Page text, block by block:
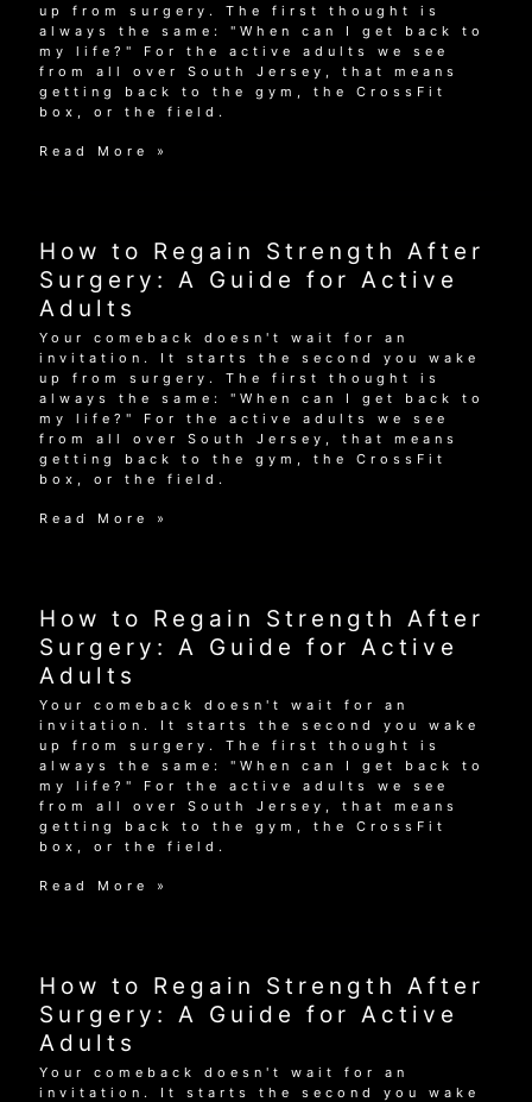
up from surgery. The first thought is
always the same: "When can I get back to
my life?" For the active adults we see
from all over South Jersey, that means
getting back to the gym, the CrossFit
box, or the field.
How
Surgery:
A
Guide
for
Active
Adults
Read More »
How to Regain Strength After
Surgery: A Guide for Active
Adults
Your comeback doesn't wait for an
invitation. It starts the second you wake
up from surgery. The first thought is
always the same: "When can I get back to
my life?" For the active adults we see
from all over South Jersey, that means
getting back to the gym, the CrossFit
box, or the field.
How
Surgery:
A
Guide
for
Active
Adults
Read More »
How to Regain Strength After
Surgery: A Guide for Active
Adults
Your comeback doesn't wait for an
invitation. It starts the second you wake
up from surgery. The first thought is
always the same: "When can I get back to
my life?" For the active adults we see
from all over South Jersey, that means
getting back to the gym, the CrossFit
box, or the field.
How
Surgery:
A
Guide
for
Active
Adults
Read More »
How to Regain Strength After
Surgery: A Guide for Active
Adults
Your comeback doesn't wait for an
invitation. It starts the second you wake